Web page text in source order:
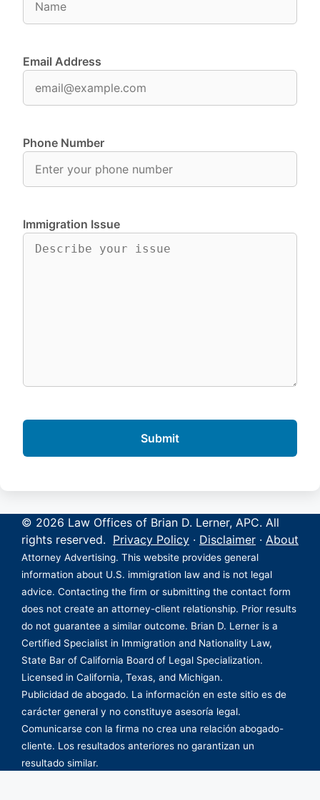
Email Address
Phone Number
Immigration Issue
© 2026 Law Offices of Brian D. Lerner, APC. All
rights reserved. Privacy Policy · Disclaimer · About
Attorney Advertising. This website provides general
information about U.S. immigration law and is not legal
advice. Contacting the firm or submitting the contact form
does not create an attorney-client relationship. Prior results
do not guarantee a similar outcome. Brian D. Lerner is a
Certified Specialist in Immigration and Nationality Law,
State Bar of California Board of Legal Specialization.
Licensed in California, Texas, and Michigan.
Publicidad de abogado. La información en este sitio es de
carácter general y no constituye asesoría legal.
Comunicarse con la firma no crea una relación abogado-
cliente. Los resultados anteriores no garantizan un
resultado similar.